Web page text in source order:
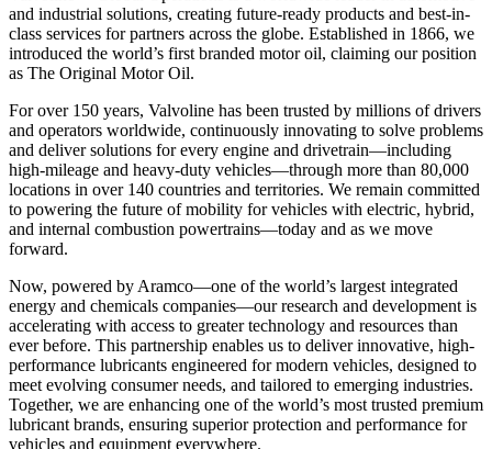
and industrial solutions, creating future-ready products and best-in-
class services for partners across the globe. Established in 1866, we
introduced the world’s first branded motor oil, claiming our position
as The Original Motor Oil.
For over 150 years, Valvoline has been trusted by millions of drivers
and operators worldwide, continuously innovating to solve problems
and deliver solutions for every engine and drivetrain—including
high-mileage and heavy-duty vehicles—through more than 80,000
locations in over 140 countries and territories. We remain committed
to powering the future of mobility for vehicles with electric, hybrid,
and internal combustion powertrains—today and as we move
forward.
Now, powered by Aramco—one of the world’s largest integrated
energy and chemicals companies—our research and development is
accelerating with access to greater technology and resources than
ever before. This partnership enables us to deliver innovative, high-
performance lubricants engineered for modern vehicles, designed to
meet evolving consumer needs, and tailored to emerging industries.
Together, we are enhancing one of the world’s most trusted premium
lubricant brands, ensuring superior protection and performance for
vehicles and equipment everywhere.